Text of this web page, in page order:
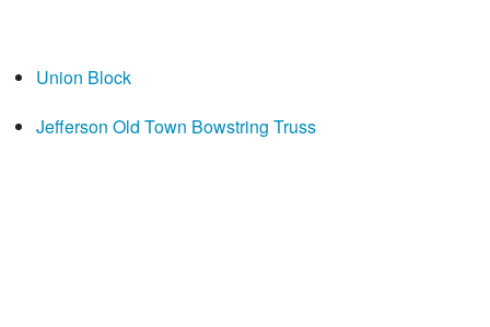
Union Block
Jefferson Old Town Bowstring Truss